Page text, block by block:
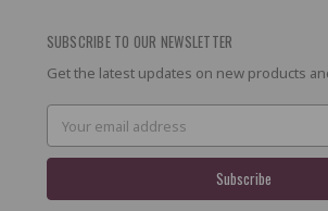
SUBSCRIBE TO OUR NEWSLETTER
Get the latest updates on new products
Address